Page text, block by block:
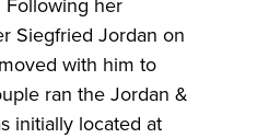
Following her
Siegfried Jordan on
with him to
ran the Jordan &
initially located at